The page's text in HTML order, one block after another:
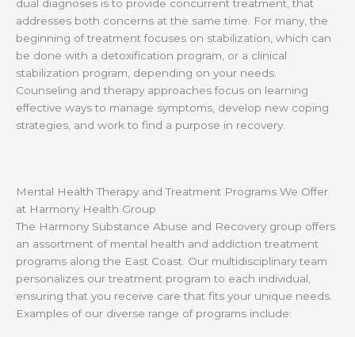
dual diagnoses is to provide concurrent treatment, that
addresses both concerns at the same time. For many, the
beginning of treatment focuses on stabilization, which can
be done with a detoxification program, or a clinical
stabilization program, depending on your needs.
Counseling and therapy approaches focus on learning
effective ways to manage symptoms, develop new coping
strategies, and work to find a purpose in recovery.
Mental Health Therapy and Treatment Programs We Offer
at Harmony Health Group
The Harmony Substance Abuse and Recovery group offers
an assortment of mental health and addiction treatment
programs along the East Coast. Our multidisciplinary team
personalizes our treatment program to each individual,
ensuring that you receive care that fits your unique needs.
Examples of our diverse range of programs include: